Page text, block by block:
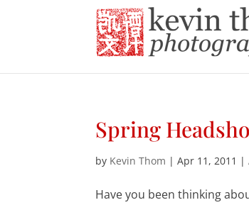
Spring
by Kevin Thom |Apr 11, 2011 |
Have you been thinking